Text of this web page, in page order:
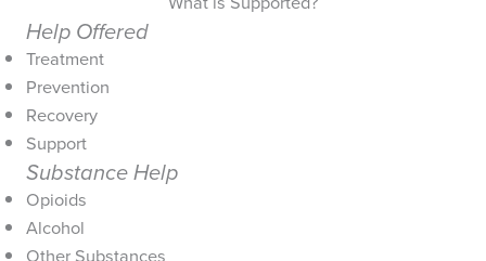
Help Offered
Treatment
Prevention
Recovery
Support
Substance Help
Opioids
Alcohol